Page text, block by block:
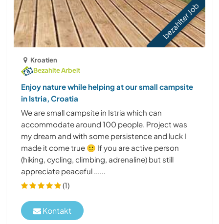
bezahlter Job
Kroatien
Bezahlte Arbeit
Enjoy nature while helping at our small campsite
in Istria, Croatia
We are small campsite in Istria which can
accommodate around 100 people. Project was
my dream and with some persistence and luck I
made it come true 🙂 If you are active person
(hiking, cycling, climbing, adrenaline) but still
appreciate peaceful ......
(1)
Kontakt